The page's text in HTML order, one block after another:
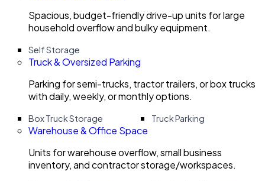
Spacious, budget-friendly drive-up units for large
household overflow and bulky equipment.
Self Storage
Truck & Oversized Parking
Parking for semi-trucks, tractor trailers, or box trucks
with daily, weekly, or monthly options.
Box Truck Storage Truck Parking
Warehouse & Office Space
Units for warehouse overflow, small business
inventory, and contractor storage/workspaces.